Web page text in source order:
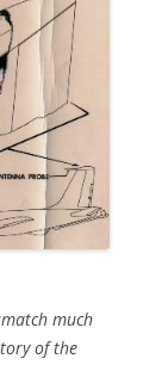
much
of the